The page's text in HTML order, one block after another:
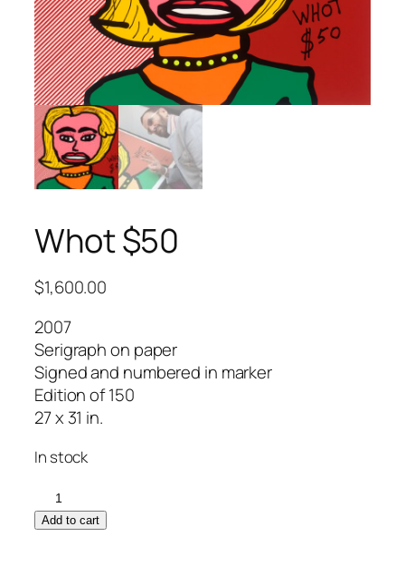
Whot $50
$1,600.00
2007
Serigraph on paper
Signed and numbered in marker
Edition of 150
27 x 31 in.
In stock
Whot
$50
Add to cart